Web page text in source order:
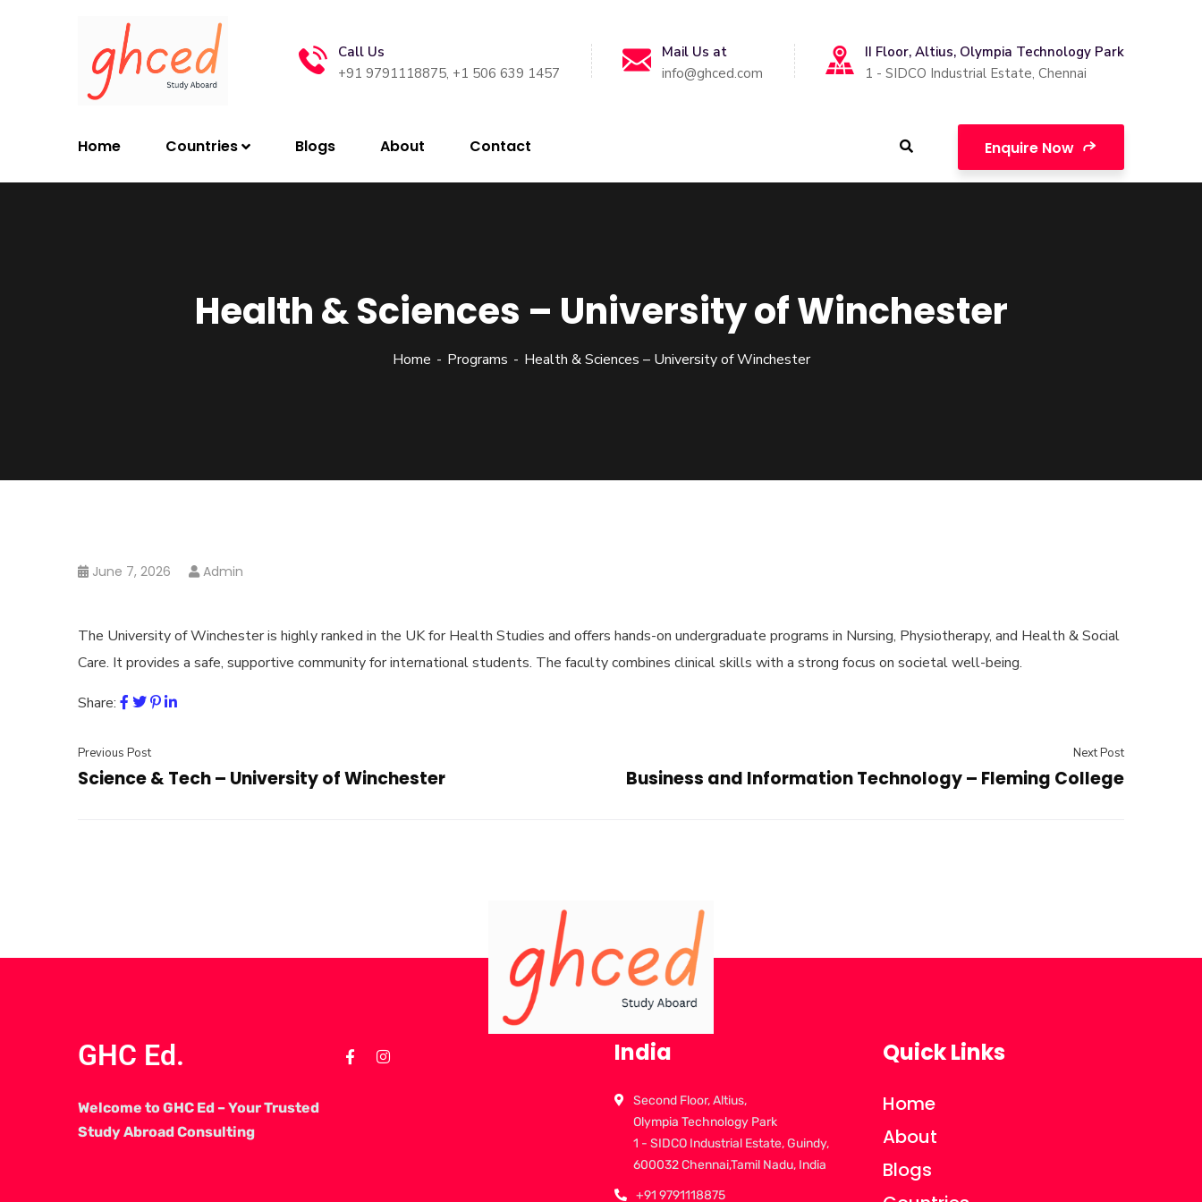
Call Us
+91 9791118875, +1 506 639 1457
Mail Us at
info@ghced.com
II Floor, Altius, Olympia Technology Park
1 - SIDCO Industrial Estate, Chennai
Home Countries Blogs About Contact Enquire Now
Health & Sciences – University of Winchester
Home Programs Health & Sciences – University of Winchester
June 7, 2026 Admin
The ⁠University of Winchester is highly ranked in the UK for Health Studies and offers hands-on undergraduate programs in Nursing, Physiotherapy, and Health & Social
Care. It provides a safe, supportive community for international students. The faculty combines clinical skills with a strong focus on societal well-being.
Share:
Previous Post
Science & Tech – ⁠University of Winchester
Next Post
Business and Information Technology – Fleming College
GHC Ed.
Welcome to GHC Ed – Your Trusted
Study Abroad Consulting
India
Second Floor, Altius,
Olympia Technology Park
1 - SIDCO Industrial Estate, Guindy,
600032 Chennai,Tamil Nadu, India
+91 9791118875
Quick Links
Home
About
Blogs